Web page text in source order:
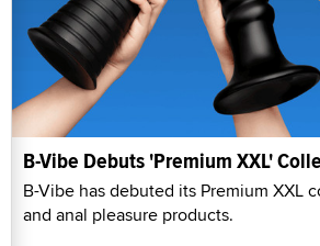
B-Vibe Debuts 'Premium XXL'
B-Vibe has debuted its Premium XXL
and anal pleasure products.